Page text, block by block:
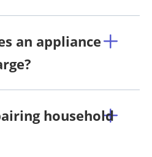
an appliance
household